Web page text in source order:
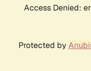
Access Denied:
Protected by